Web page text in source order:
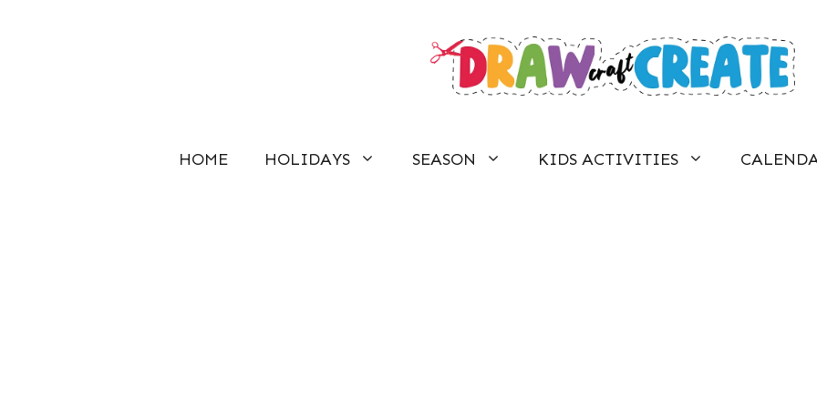
HOME HOLIDAYS SEASON KIDS ACTIVITIES